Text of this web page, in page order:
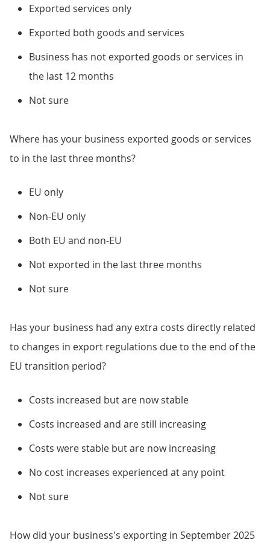
Exported services only
Exported both goods and services
Business has not exported goods or services in
the last 12 months
Not sure
Where has your business exported goods or services
to in the last three months?
EU only
Non-EU only
Both EU and non-EU
Not exported in the last three months
Not sure
Has your business had any extra costs directly related
to changes in export regulations due to the end of the
EU transition period?
Costs increased but are now stable
Costs increased and are still increasing
Costs were stable but are now increasing
No cost increases experienced at any point
Not sure
How did your business's exporting in September 2025